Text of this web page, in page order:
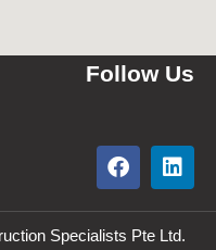
Follow Us
Specialists Pte Ltd.